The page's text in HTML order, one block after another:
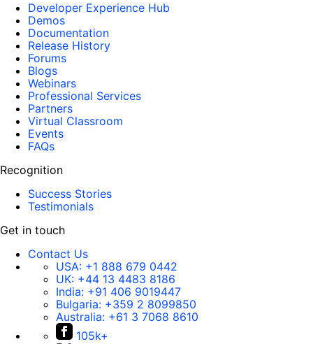
Developer Experience Hub
Demos
Documentation
Release History
Forums
Blogs
Webinars
Professional Services
Partners
Virtual Classroom
Events
FAQs
Recognition
Success Stories
Testimonials
Get in touch
Contact Us
USA: +1 888 679 0442
UK: +44 13 4483 8186
India: +91 406 9019447
Bulgaria: +359 2 8099850
Australia: +61 3 7068 8610
105k+